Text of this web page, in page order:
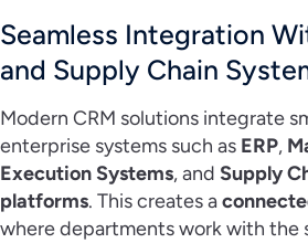
Seamless Integration
and Supply Chain
Modern CRM solutions integrate
enterprise systems such as ERP,
Execution Systems, and Supply
platforms. This creates a
where departments work with the